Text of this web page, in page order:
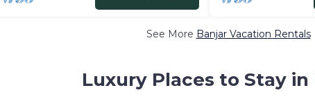
See More Banjar Vacation Rentals
Luxury Places to Stay in